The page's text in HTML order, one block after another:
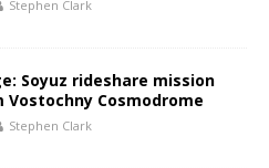
Stephen Clark
Soyuz rideshare mission
Cosmodrome
Stephen Clark